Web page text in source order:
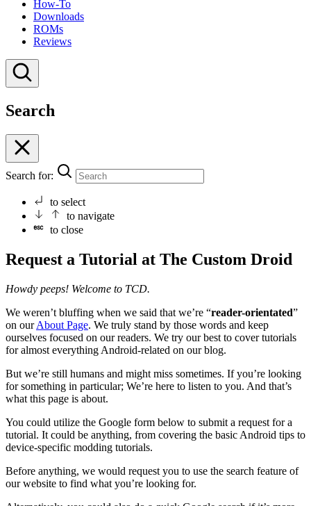
How-To
Downloads
ROMs
Reviews
Search
Search for:
to select
to navigate
to close
Request a Tutorial at The Custom Droid
Howdy peeps! Welcome to TCD.
We weren’t bluffing when we said that we’re “reader-orientated”
on ourAbout Page. We truly stand by those words and keep
ourselves focused on our readers. We try our best to cover tutorials
for almost everything Android-related on our blog.
But we’re still humans and might miss sometimes. If you’re looking
for something in particular; We’re here to listen to you. And that’s
what this page is about.
You could utilize the Google form below to submit a request for a
tutorial. It could be anything, from covering the basic Android tips to
device-specific modding tutorials.
Before anything, we would request you to use the search feature of
our website to find what you’re looking for.